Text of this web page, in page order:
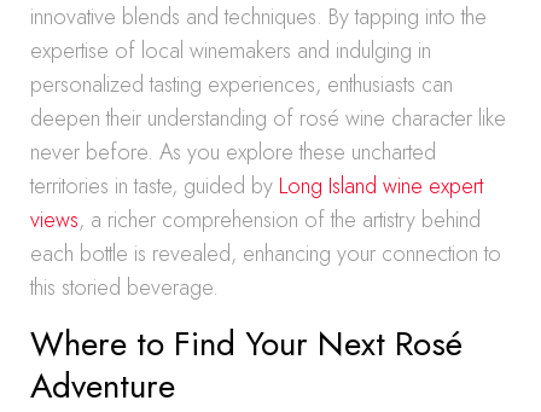
innovative blends and techniques. By tapping into the
expertise of local winemakers and indulging in
personalized tasting experiences, enthusiasts can
deepen their understanding of rosé wine character like
never before. As you explore these uncharted
territories in taste, guided by Long Island wine expert
views, a richer comprehension of the artistry behind
each bottle is revealed, enhancing your connection to
this storied beverage.
Where to Find Your Next Rosé
Adventure